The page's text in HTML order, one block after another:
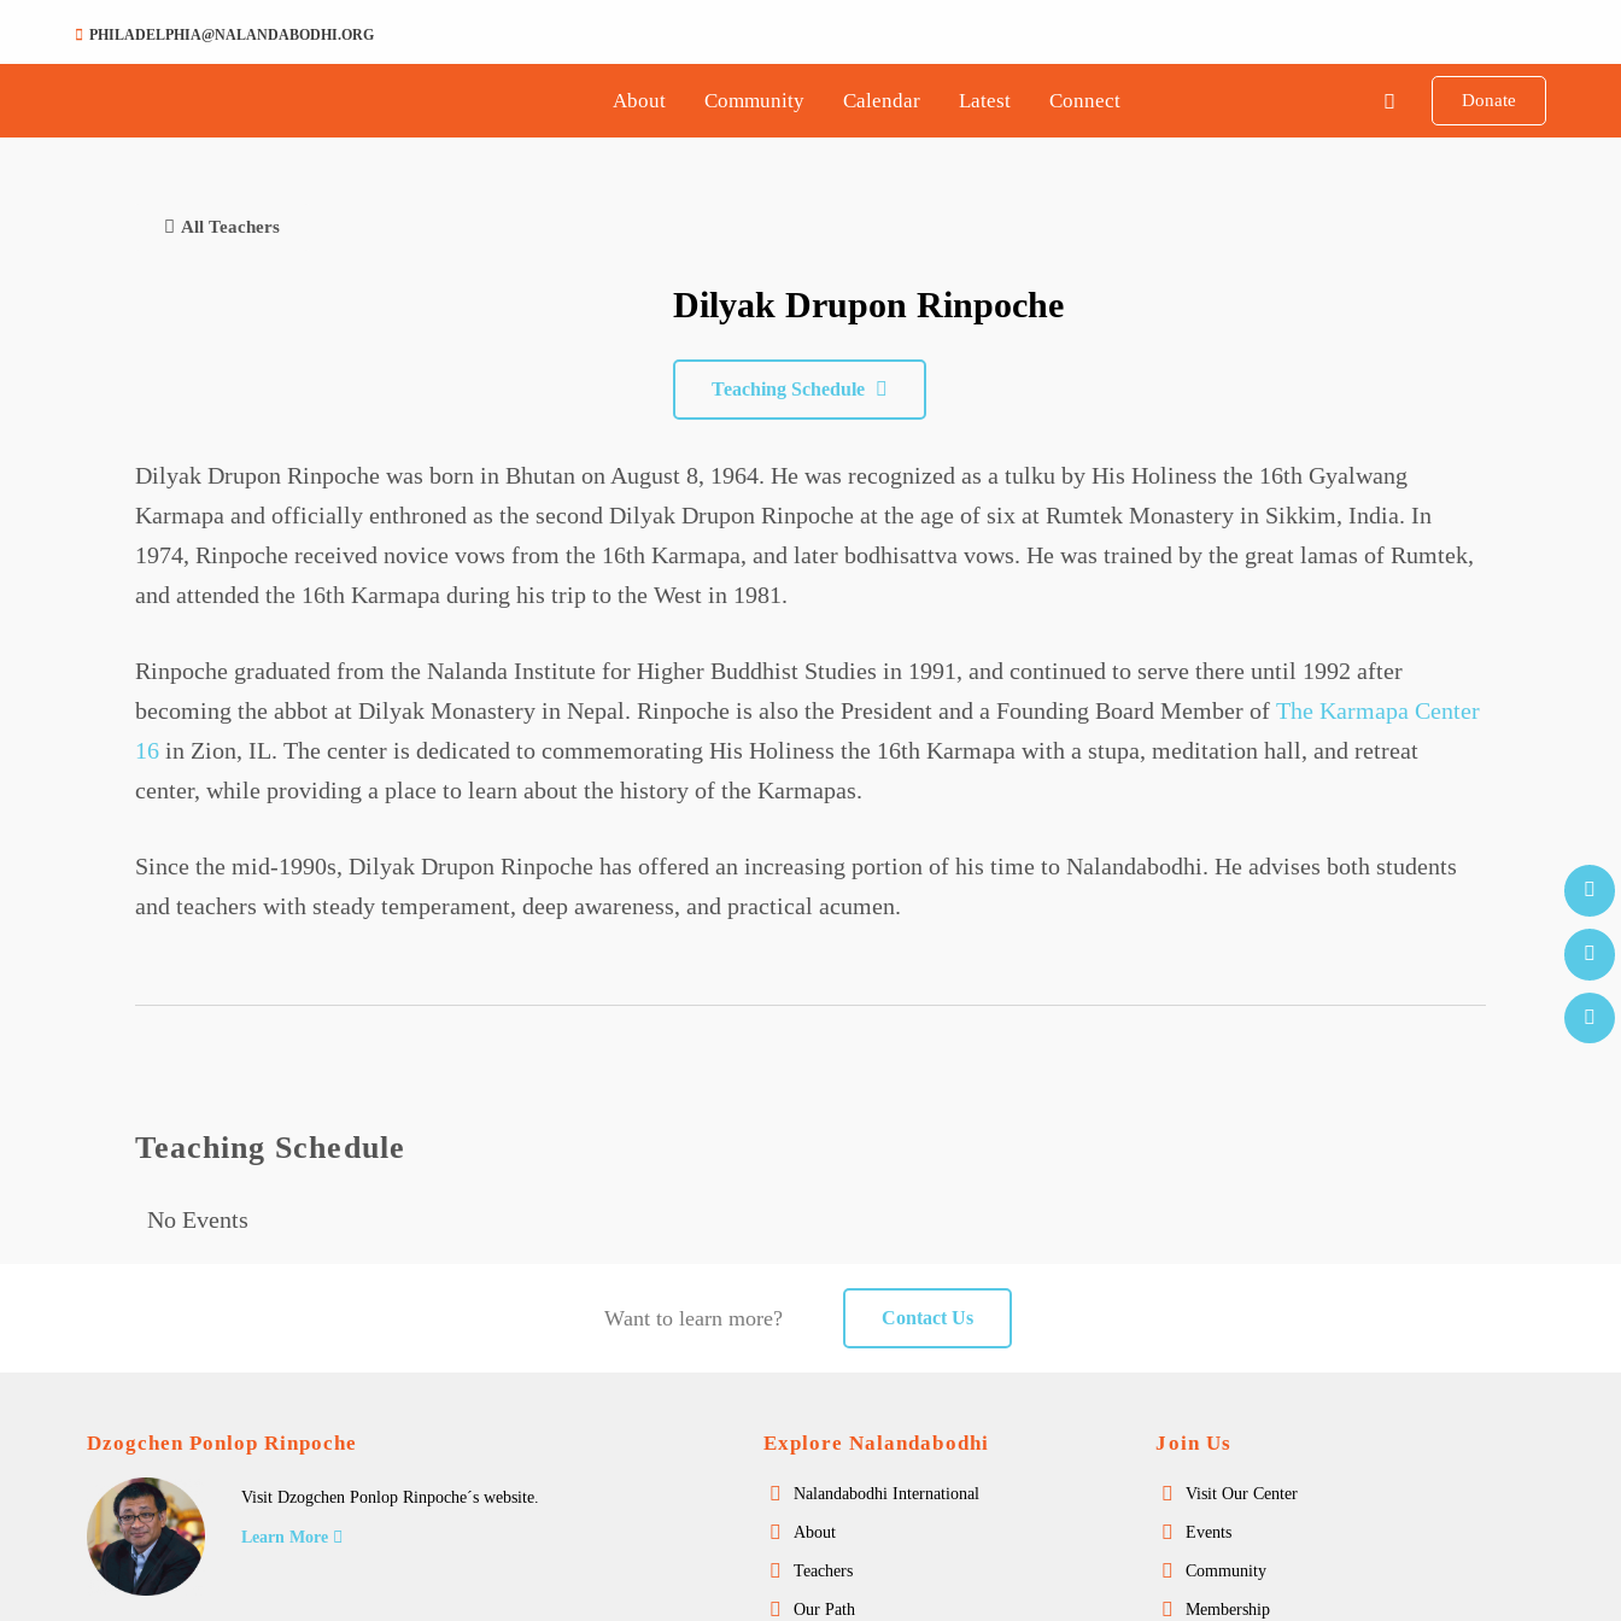
PHILADELPHIA@NALANDABODHI.ORG
About Community Calendar Latest Connect Donate
All Teachers
Dilyak Drupon Rinpoche
Teaching Schedule
Dilyak Drupon Rinpoche was born in Bhutan on August 8, 1964. He was recognized as a tulku by His Holiness the 16th Gyalwang
Karmapa and officially enthroned as the second Dilyak Drupon Rinpoche at the age of six at Rumtek Monastery in Sikkim, India. In
1974, Rinpoche received novice vows from the 16th Karmapa, and later bodhisattva vows. He was trained by the great lamas of Rumtek,
and attended the 16th Karmapa during his trip to the West in 1981.
Rinpoche graduated from the Nalanda Institute for Higher Buddhist Studies in 1991, and continued to serve there until 1992 after
becoming the abbot at Dilyak Monastery in Nepal. Rinpoche is also the President and a Founding Board Member of The Karmapa Center
16 in Zion, IL. The center is dedicated to commemorating His Holiness the 16th Karmapa with a stupa, meditation hall, and retreat
center, while providing a place to learn about the history of the Karmapas.
Since the mid-1990s, Dilyak Drupon Rinpoche has offered an increasing portion of his time to Nalandabodhi. He advises both students
and teachers with steady temperament, deep awareness, and practical acumen.
Teaching Schedule
No Events
Want to learn more? Contact Us
Dzogchen Ponlop Rinpoche
Visit Dzogchen Ponlop Rinpoche´s website.
Learn More
Explore Nalandabodhi
Nalandabodhi International
About
Teachers
Our Path
Join Us
Visit Our Center
Events
Community
Membership